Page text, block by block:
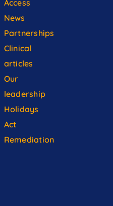
Access
News
Partnerships
Clinical
articles
Our
leadership
Holidays
Act
Remediation